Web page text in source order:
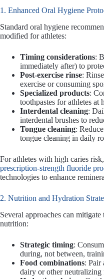
1. Enhanced Oral Hygiene
Standard oral hygiene
modified for athletes:
Timing considerations:
immediately after) to
Post-exercise rinse:
exercise or consuming
Specialized products:
toothpastes for athletes at
Interdental cleaning:
interdental brushes to
Tongue cleaning:
tongue cleaning in daily
For athletes with high caries
prescription-strength fluoride
technologies to enhance
2. Nutrition and Hydration
Several approaches can
nutrition:
Strategic timing:
during, not between,
Food combinations: Pair
dairy or other neutralizing